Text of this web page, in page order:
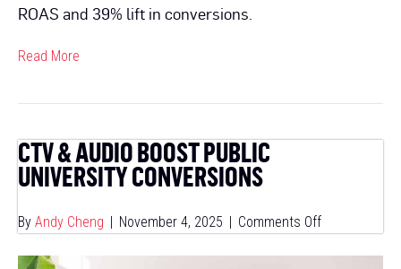
ROAS and 39% lift in conversions.
Read More
CTV & AUDIO BOOST PUBLIC
UNIVERSITY CONVERSIONS
By Andy Cheng November 4, 2025 Comments Offon